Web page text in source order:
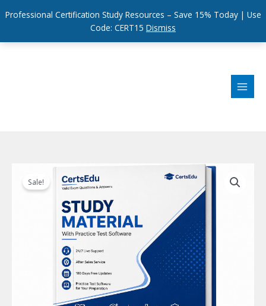
Professional Certification Study Resources – Save 15% Today | Use
Code: CERT15 Dismiss
Sale!